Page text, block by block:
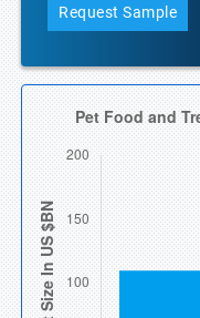
Request Sample